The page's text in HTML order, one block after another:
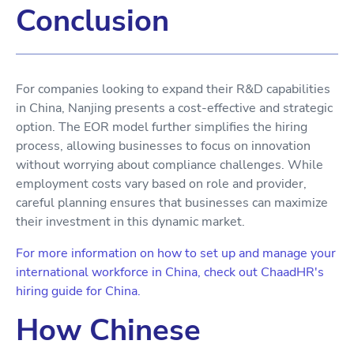
Conclusion
For companies looking to expand their R&D capabilities
in China, Nanjing presents a cost-effective and strategic
option. The EOR model further simplifies the hiring
process, allowing businesses to focus on innovation
without worrying about compliance challenges. While
employment costs vary based on role and provider,
careful planning ensures that businesses can maximize
their investment in this dynamic market.
For more information on how to set up and manage your
international workforce in China, check out ChaadHR's
hiring guide for China.
How Chinese